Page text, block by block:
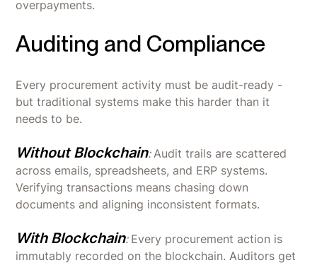
overpayments.
Auditing and Compliance
Every procurement activity must be audit-ready -
but traditional systems make this harder than it
needs to be.
Without Blockchain:Audit trails are scattered
across emails, spreadsheets, and ERP systems.
Verifying transactions means chasing down
documents and aligning inconsistent formats.
With Blockchain: Every procurement action is
immutably recorded on the blockchain. Auditors get